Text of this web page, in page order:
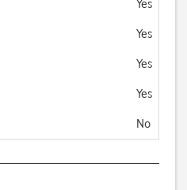
Yes
Yes
Yes
Yes
No